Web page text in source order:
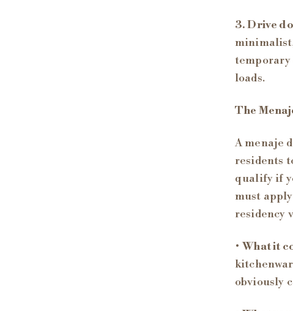
3. Drive
temporary
loads.
The
A menaje
residents
qualify if
must
residency
•What it
obviously